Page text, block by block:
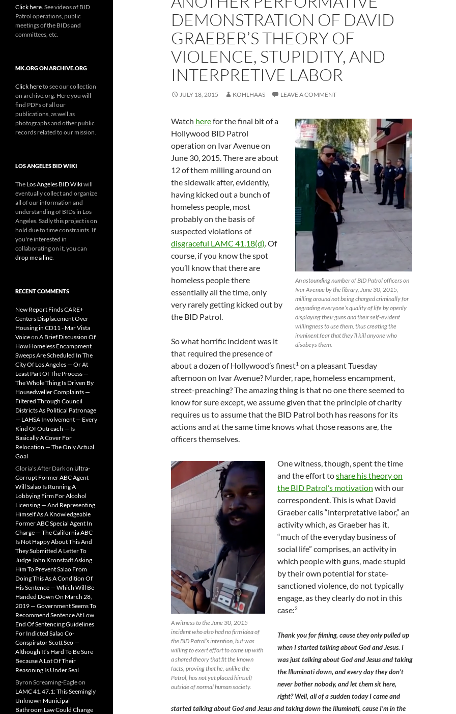
DEMONSTRATION OF DAVID
GRAEBER’S THEORY OF
VIOLENCE, STUPIDITY, AND
INTERPRETIVE LABOR
JULY 18, 2015 KOHLHAAS LEAVE A COMMENT
An astounding number of BID Patrol officers on
Ivar Avenue by the library, June 30, 2015,
milling around not being charged criminally for
degrading everyone’s quality of life by openly
displaying their guns and their self-evident
willingness to use them, thus creating the
imminent fear that they’ll kill anyone who
disobeys them.
Watch herefor the final bit of a
Hollywood BID Patrol
operation on Ivar Avenue on
June 30, 2015. There are about
12 of them milling around on
the sidewalk after, evidently,
having kicked out a bunch of
homeless people, most
probably on the basis of
suspected violations of
disgraceful LAMC 41.18(d). Of
course, if you know the spot
you’ll know that there are
homeless people there
essentially all the time, only
very rarely getting kicked out by
the BID Patrol.
So what horrific incident was it
that required the presence of
about a dozen of Hollywood’s finest1 on a pleasant Tuesday
afternoon on Ivar Avenue? Murder, rape, homeless encampment,
street-preaching? The amazing thing is that no one there seemed to
know for sure except, we assume given that the principle of charity
requires us to assume that the BID Patrol both has reasons for its
actions and at the same time knows what those reasons are, the
officers themselves.
A witness to the June 30, 2015
incident who also had no firm idea of
the BID Patrol’s intention, but was
willing to exert effort to come up with
a shared theory that fit the known
facts, proving that he, unlike the
Patrol, has not yet placed himself
outside of normal human society.
One witness, though, spent the time
and the effort toshare his theory on
the BID Patrol’s motivation with our
correspondent. This is what David
Graeber calls “interpretative labor,” an
activity which, as Graeber has it,
“much of the everyday business of
social life” comprises, an activity in
which people with guns, made stupid
by their own potential for state-
sanctioned violence, do not typically
engage, as they clearly do not in this
case:2
Thank you for filming, cause they only pulled up
when I started talking about God and Jesus. I
was just talking about God and Jesus and taking
the Illuminati down, and every day they don’t
never bother nobody, and let them sit here,
right? Well, all of a sudden today I came and
started talking about God and Jesus and taking down the Illuminati, cause I’m in the
Click here . See videos of BID
Patrol operations, public
meetings of the BIDs and
committees, etc.
MK.ORG ON ARCHIVE.ORG
Click hereto see our collection
on archive.org. Here you will
find PDFs of all our
publications, as well as
photographs and other public
records related to our mission.
LOS ANGELES BID WIKI
The Los Angeles BID Wikiwill
eventually collect and organize
all of our information and
understanding of BIDs in Los
Angeles. Sadly this project is on
hold due to time constraints. If
you're interested in
collaborating on it, you can
drop me a line
RECENT COMMENTS
New Report Finds CARE+
Centers Displacement Over
Housing in CD11 - Mar Vista
Voiceon A Brief Discussion Of
How Homeless Encampment
Sweeps Are Scheduled In The
City Of Los Angeles — Or At
Least Part Of The Process —
The Whole Thing Is Driven By
Housedweller Complaints —
Filtered Through Council
Districts As Political Patronage
— LAHSA Involvement — Every
Kind Of Outreach — Is
Basically A Cover For
Relocation — The Only Actual
Goal
Gloria’s After Darkon Ultra-
Corrupt Former ABC Agent
Will Salao Is Running A
Lobbying Firm For Alcohol
Licensing — And Representing
Himself As A Knowledgeable
Former ABC Special Agent In
Charge — The California ABC
Is Not Happy About This And
They Submitted A Letter To
Judge John Kronstadt Asking
Him To Prevent Salao From
Doing This As A Condition Of
His Sentence — Which Will Be
Handed Down On March 28,
2019 — Government Seems To
Recommend Sentence At Low
End Of Sentencing Guidelines
For Indicted Salao Co-
Conspirator Scott Seo —
Although It’s Hard To Be Sure
Because A Lot Of Their
Reasoning Is Under Seal
Byron Screaming-Eagleon
LAMC 41.47.1: This Seemingly
Unknown Municipal
Bathroom Law Could Change